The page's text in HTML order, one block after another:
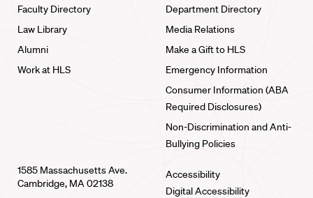
Faculty Directory
Law Library
Alumni
Work at HLS
Department Directory
Media Relations
Make a Gift to HLS
Emergency Information
Consumer Information (ABA
Required Disclosures)
Non-Discrimination and Anti-
Bullying Policies
1585 Massachusetts Ave.
Cambridge, MA 02138
Accessibility
Digital Accessibility